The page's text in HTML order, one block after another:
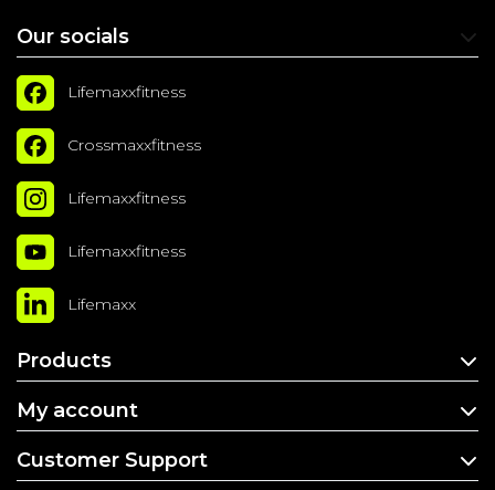
Our socials
Lifemaxxfitness
Crossmaxxfitness
Lifemaxxfitness
Lifemaxxfitness
Lifemaxx
Products
My account
Customer Support